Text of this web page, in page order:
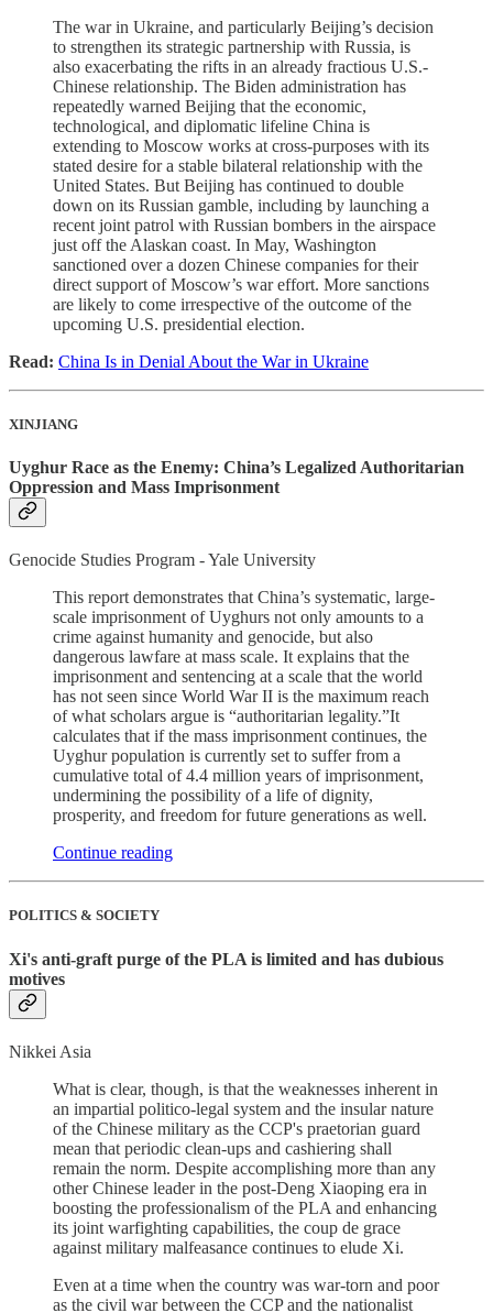
The war in Ukraine, and particularly Beijing’s decision
to strengthen its strategic partnership with Russia, is
also exacerbating the rifts in an already fractious U.S.-
Chinese relationship. The Biden administration has
repeatedly warned Beijing that the economic,
technological, and diplomatic lifeline China is
extending to Moscow works at cross-purposes with its
stated desire for a stable bilateral relationship with the
United States. But Beijing has continued to double
down on its Russian gamble, including by launching a
recent joint patrol with Russian bombers in the airspace
just off the Alaskan coast. In May, Washington
sanctioned over a dozen Chinese companies for their
direct support of Moscow’s war effort. More sanctions
are likely to come irrespective of the outcome of the
upcoming U.S. presidential election.
Read: China Is in Denial About the War in Ukraine
XINJIANG
Uyghur Race as the Enemy: China’s Legalized Authoritarian
Oppression and Mass Imprisonment
Genocide Studies Program - Yale University
This report demonstrates that China’s systematic, large-
scale imprisonment of Uyghurs not only amounts to a
crime against humanity and genocide, but also
dangerous lawfare at mass scale. It explains that the
imprisonment and sentencing at a scale that the world
has not seen since World War II is the maximum reach
of what scholars argue is “authoritarian legality.”It
calculates that if the mass imprisonment continues, the
Uyghur population is currently set to suffer from a
cumulative total of 4.4 million years of imprisonment,
undermining the possibility of a life of dignity,
prosperity, and freedom for future generations as well.
Continue reading
POLITICS & SOCIETY
Xi's anti-graft purge of the PLA is limited and has dubious
motives
Nikkei Asia
What is clear, though, is that the weaknesses inherent in
an impartial politico-legal system and the insular nature
of the Chinese military as the CCP's praetorian guard
mean that periodic clean-ups and cashiering shall
remain the norm. Despite accomplishing more than any
other Chinese leader in the post-Deng Xiaoping era in
boosting the professionalism of the PLA and enhancing
its joint warfighting capabilities, the coup de grace
against military malfeasance continues to elude Xi.
Even at a time when the country was war-torn and poor
as the civil war between the CCP and the nationalist